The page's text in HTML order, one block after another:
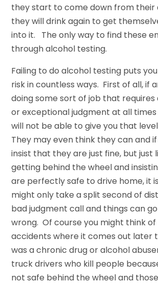
they start to come down from their
they will drink again to get
into it. The only way to find these
through alcohol testing.
Failing to do alcohol testing puts
risk in countless ways. First of all, if
doing some sort of job that requires
or exceptional judgment at all
will not be able to give you that
They may even think they can and
insist that they are just fine, but just
getting behind the wheel and
are perfectly safe to drive home, it
might only take a split second of
bad judgment call and things can
wrong. Of course you might think
accidents where it comes out later
was a chronic drug or alcohol
truck drivers who kill people
not safe behind the wheel and